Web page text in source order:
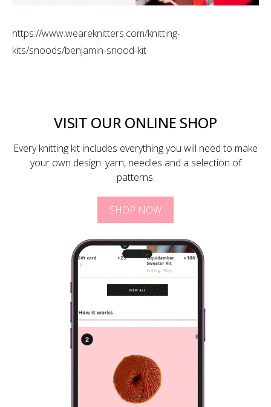
https://www.weareknitters.com/knitting-
kits/snoods/benjamin-snood-kit
VISIT OUR ONLINE SHOP
Every knitting kit includes everything you will need to make
your own design: yarn, needles and a selection of
patterns.
SHOP NOW